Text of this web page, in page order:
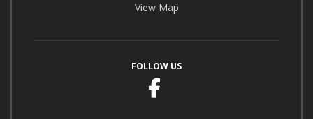
View Map
FOLLOW US